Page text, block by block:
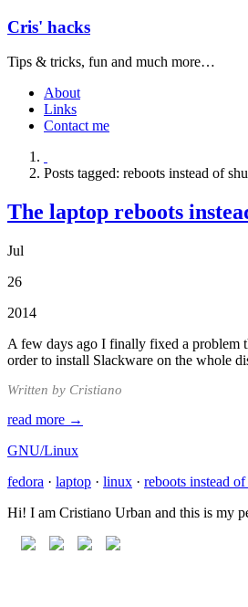
Cris' hacks
Tips & tricks, fun and much more…
About
Links
Contact me
Posts tagged: reboots instead of
The laptop reboots
Jul
26
2014
A few days ago I finally fixed a problem
order to install Slackware on the whole
Written by Cristiano
read more →
GNU/Linux
fedora · laptop · linux · reboots instead
Hi! I am Cristiano Urban and this is my